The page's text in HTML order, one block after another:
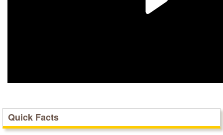
Quick Facts